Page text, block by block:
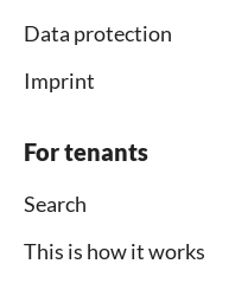
Data protection
Imprint
For tenants
Search
This is how it works